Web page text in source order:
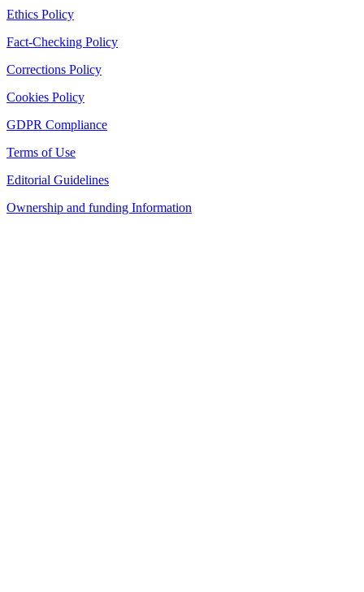
Ethics Policy
Fact-Checking Policy
Corrections Policy
Cookies Policy
GDPR Compliance
Terms of Use
Editorial Guidelines
Ownership and funding Information